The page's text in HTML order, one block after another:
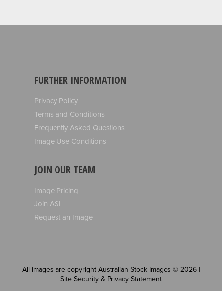
FURTHER INFORMATION
Privacy Policy
Terms and Conditions
Frequently Asked Questions
Image Use Conditions
JOIN OUR TEAM
Image Pricing
Join ASI
Request an Image
All images are copyright Australian Stock Images © 2026 |
Site Security & Privacy Statement